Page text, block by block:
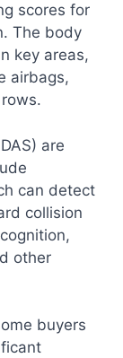
scores for
The body
key areas,
airbags,
are
can detect
collision
other
buyers